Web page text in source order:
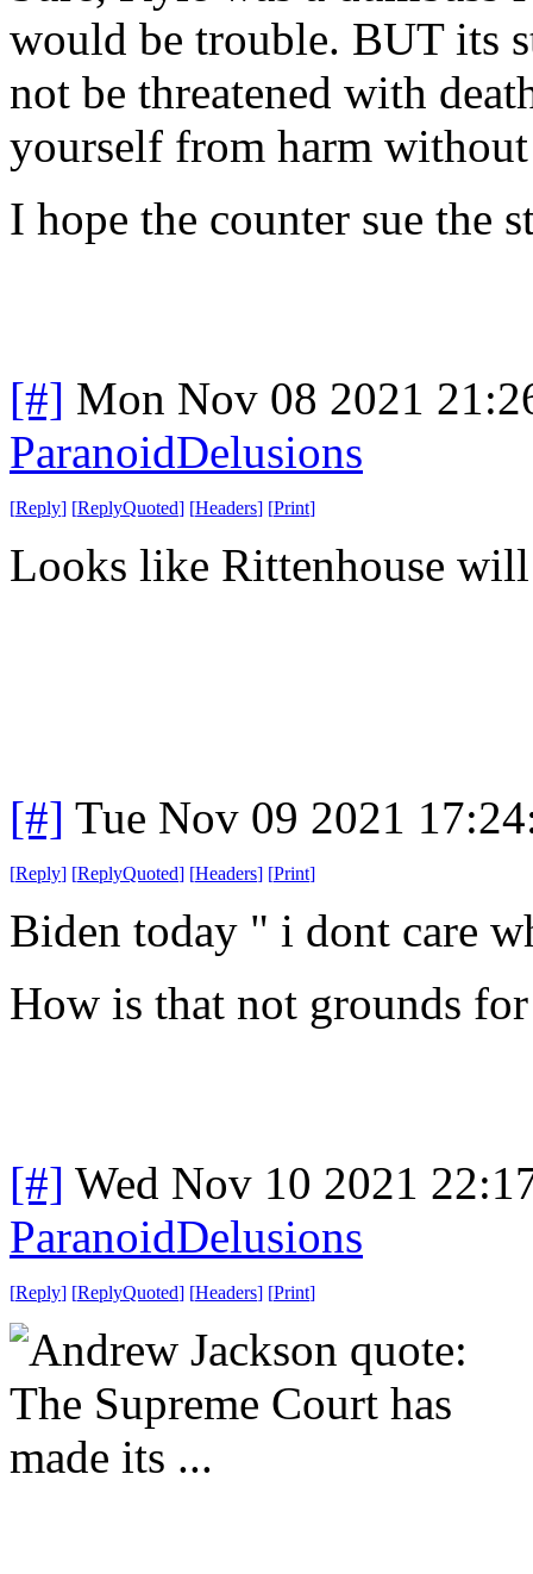
would be trouble. BUT its
not be threatened with
yourself from harm
I hope the counter sue the
[#] Mon Nov 08 2021
ParanoidDelusions
[Reply] [ReplyQuoted] [Headers] [Print]
Looks like Rittenhouse
[#] Tue Nov 09 2021
[Reply] [ReplyQuoted] [Headers] [Print]
Biden today " i dont care
How is that not grounds
[#] Wed Nov 10 2021
ParanoidDelusions
[Reply] [ReplyQuoted] [Headers] [Print]